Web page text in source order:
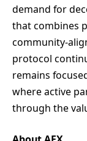
demand for
that combines
community-
protocol
remains
where active
through the